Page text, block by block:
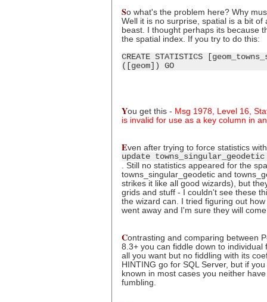
So what's the problem here? Why
Well it is no surprise, spatial is a bit
beast. I thought perhaps its because
the spatial index. If you try to do this:
CREATE STATISTICS
([geom]) GO
You get this - Msg 1978, Level 16,
is invalid for use as a key column in
Even after trying to force statistics with
update
. Still no statistics appeared for the
towns_singular_geodetic and
strikes it like all good wizards), but
grids and stuff - I couldn't see these
the wizard can. I tried figuring out
went away and I'm sure they will
Contrasting and comparing between
8.3+ you can fiddle down to individual
all you want but no fiddling with its
HINTING go for SQL Server, but if
known in most cases you neither
fumbling.